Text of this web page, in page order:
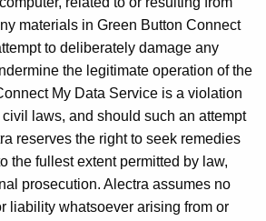
materials in Green Button Connect
to deliberately damage any
the legitimate operation of the
My Data Service is a violation
laws, and should such an attempt
reserves the right to seek remedies
the fullest extent permitted by law,
prosecution. Alectra assumes no
liability whatsoever arising from or